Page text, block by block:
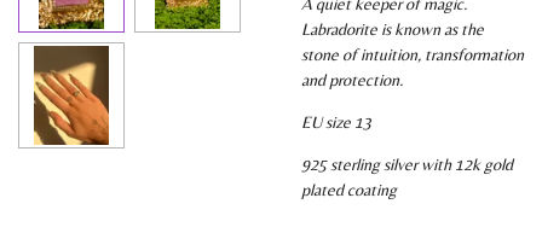
Labradorite is known as the
stone of intuition, transformation
and protection.
EU size 13
925 sterling silver with 12k gold
plated coating